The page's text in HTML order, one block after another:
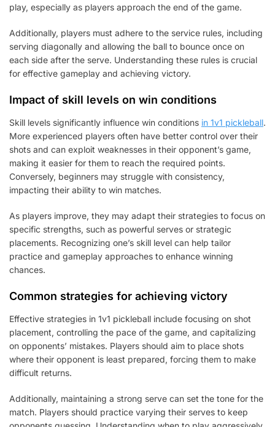
play, especially as players approach the end of the game.
Additionally, players must adhere to the service rules, including
serving diagonally and allowing the ball to bounce once on
each side after the serve. Understanding these rules is crucial
for effective gameplay and achieving victory.
Impact of skill levels on win conditions
Skill levels significantly influence win conditions in 1v1 pickleball.
More experienced players often have better control over their
shots and can exploit weaknesses in their opponent’s game,
making it easier for them to reach the required points.
Conversely, beginners may struggle with consistency,
impacting their ability to win matches.
As players improve, they may adapt their strategies to focus on
specific strengths, such as powerful serves or strategic
placements. Recognizing one’s skill level can help tailor
practice and gameplay approaches to enhance winning
chances.
Common strategies for achieving victory
Effective strategies in 1v1 pickleball include focusing on shot
placement, controlling the pace of the game, and capitalizing
on opponents’ mistakes. Players should aim to place shots
where their opponent is least prepared, forcing them to make
difficult returns.
Additionally, maintaining a strong serve can set the tone for the
match. Players should practice varying their serves to keep